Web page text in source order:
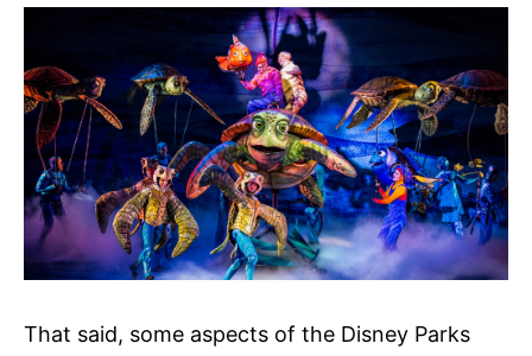
That said, some aspects of the Disney Parks